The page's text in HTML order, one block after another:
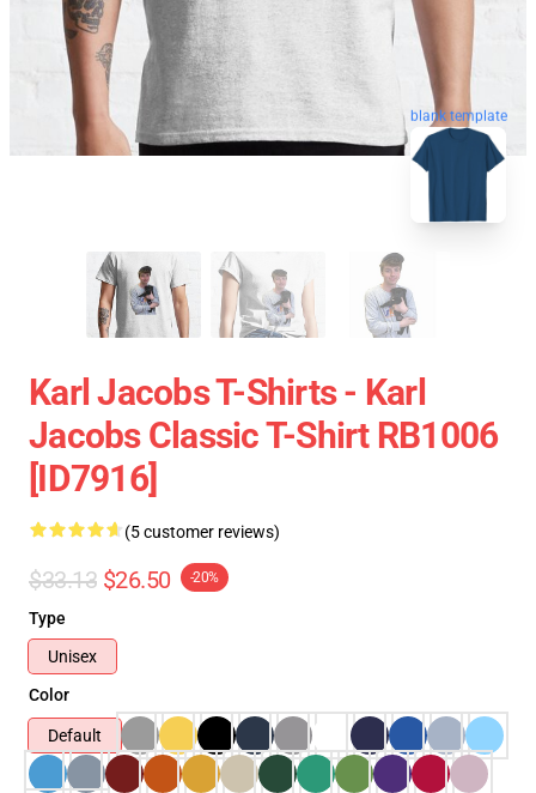
blank template
Karl Jacobs T-Shirts - Karl
Jacobs Classic T-Shirt RB1006
[ID7916]
(5 customer reviews)
$33.13 $26.50 -20%
Type
Unisex
Color
Default